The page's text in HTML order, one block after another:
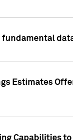
Estimates